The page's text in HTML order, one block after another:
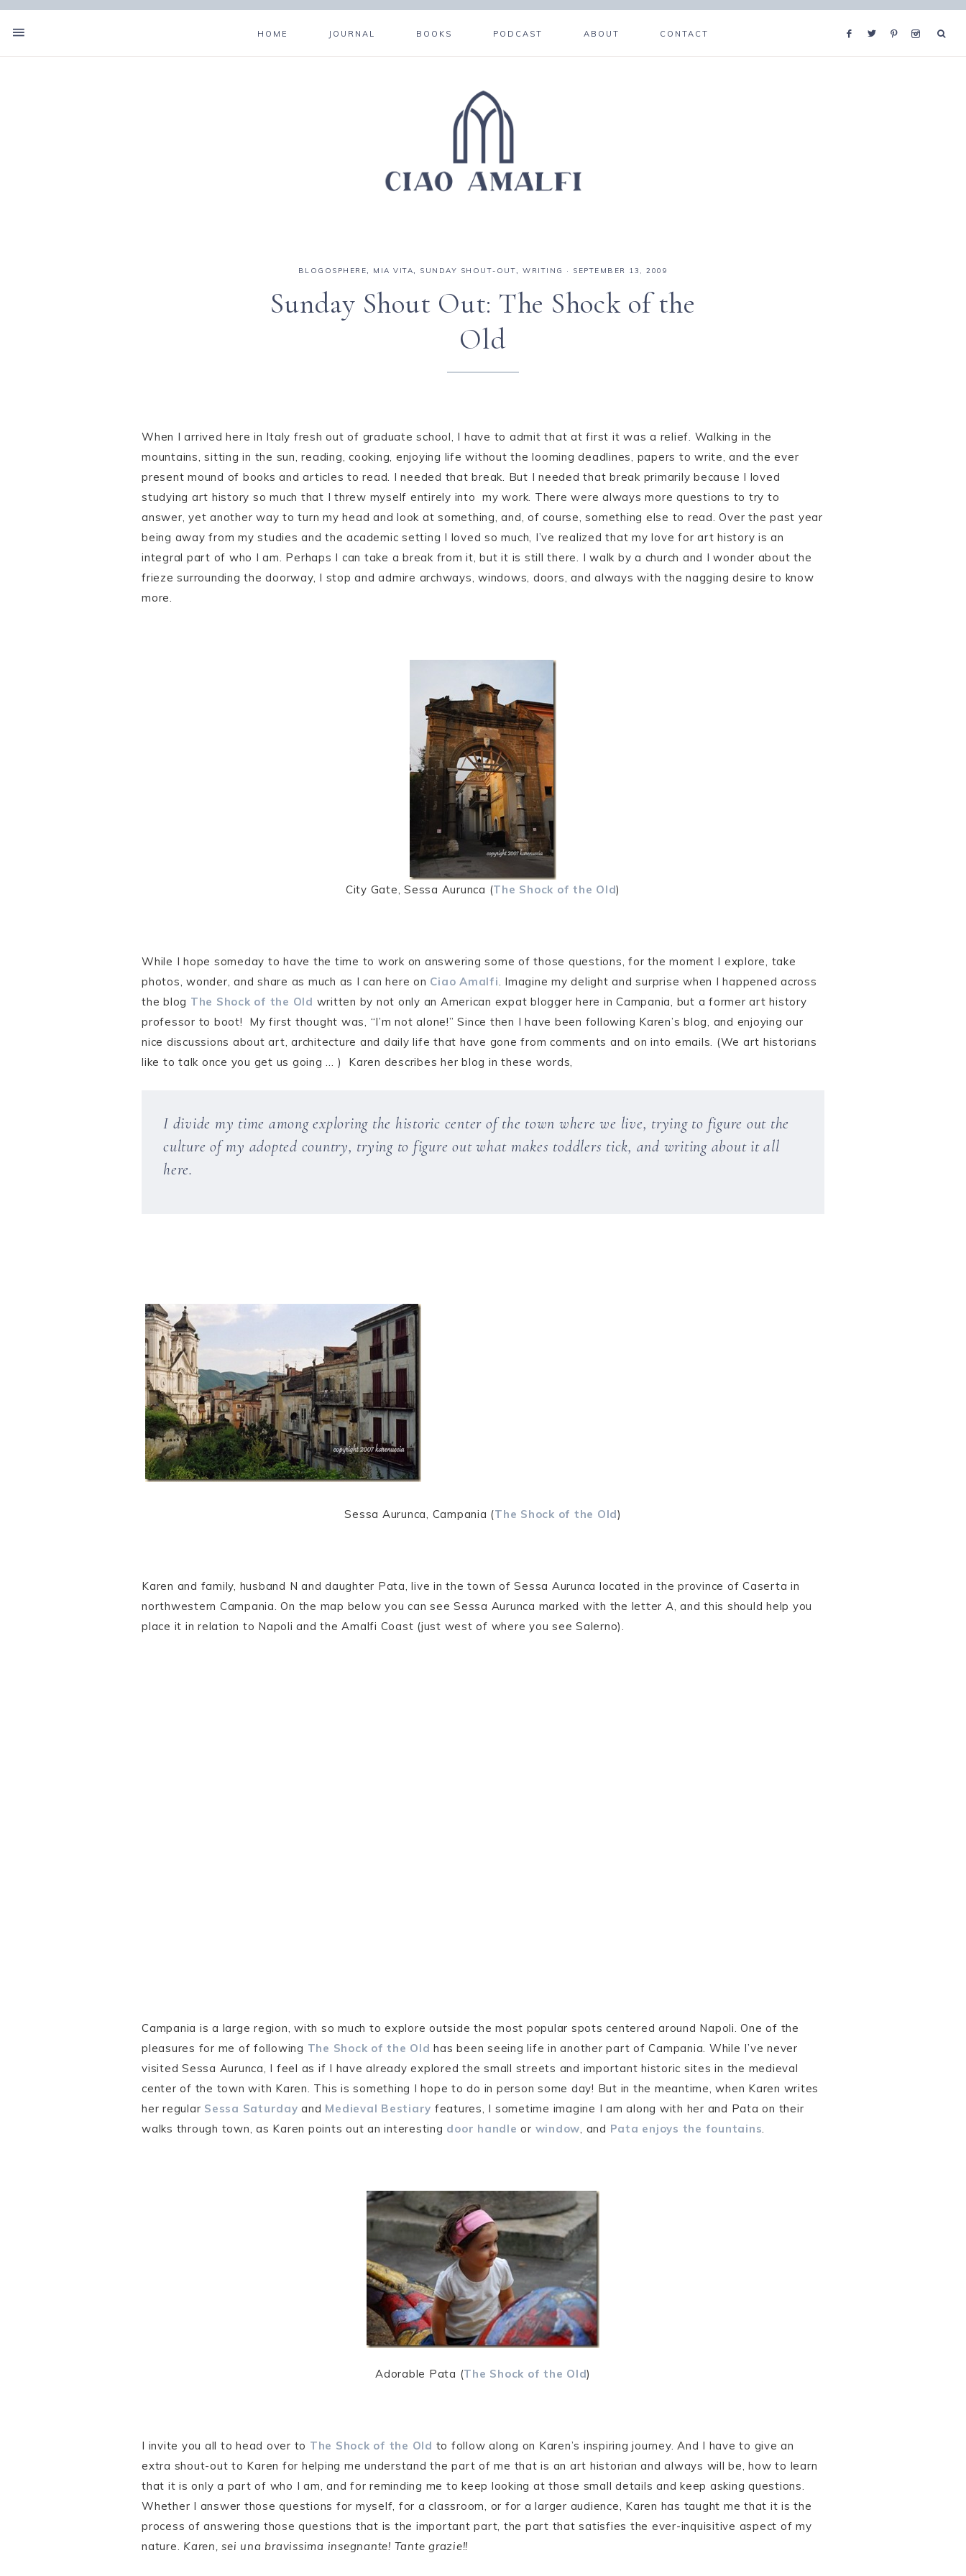
HOME JOURNAL BOOKS PODCAST ABOUT CONTACT
BLOGOSPHERE, MIA VITA, SUNDAY SHOUT-OUT,WRITING · SEPTEMBER 13, 2009
Sunday Shout Out: The Shock of the
Old
When I arrived here in Italy fresh out of graduate school, I have to admit that at first it was a relief. Walking in the
mountains, sitting in the sun, reading, cooking, enjoying life without the looming deadlines, papers to write, and the ever
present mound of books and articles to read. I needed that break. But I needed that break primarily because I loved
studying art history so much that I threw myself entirely into my work. There were always more questions to try to
answer, yet another way to turn my head and look at something, and, of course, something else to read. Over the past year
being away from my studies and the academic setting I loved so much, I’ve realized that my love for art history is an
integral part of who I am. Perhaps I can take a break from it, but it is still there. I walk by a church and I wonder about the
frieze surrounding the doorway, I stop and admire archways, windows, doors, and always with the nagging desire to know
more.
City Gate, Sessa Aurunca (The Shock of the Old)
While I hope someday to have the time to work on answering some of those questions, for the moment I explore, take
photos, wonder, and share as much as I can here on Ciao Amalfi. Imagine my delight and surprise when I happened across
the blog The Shock of the Old written by not only an American expat blogger here in Campania, but a former art history
professor to boot! My first thought was, “I’m not alone!” Since then I have been following Karen’s blog, and enjoying our
nice discussions about art, architecture and daily life that have gone from comments and on into emails. (We art historians
like to talk once you get us going … ) Karen describes her blog in these words,
I divide my time among exploring the historic center of the town where we live, trying to figure out the
culture of my adopted country, trying to figure out what makes toddlers tick, and writing about it all
here.
Sessa Aurunca, Campania (The Shock of the Old)
Karen and family, husband N and daughter Pata, live in the town of Sessa Aurunca located in the province of Caserta in
northwestern Campania. On the map below you can see Sessa Aurunca marked with the letter A, and this should help you
place it in relation to Napoli and the Amalfi Coast (just west of where you see Salerno).
Campania is a large region, with so much to explore outside the most popular spots centered around Napoli. One of the
pleasures for me of following The Shock of the Old has been seeing life in another part of Campania. While I’ve never
visited Sessa Aurunca, I feel as if I have already explored the small streets and important historic sites in the medieval
center of the town with Karen. This is something I hope to do in person some day! But in the meantime, when Karen writes
her regular Sessa Saturday and Medieval Bestiary features, I sometime imagine I am along with her and Pata on their
walks through town, as Karen points out an interesting door handle or window, and Pata enjoys the fountains.
Adorable Pata (The Shock of the Old)
I invite you all to head over to The Shock of the Old to follow along on Karen’s inspiring journey. And I have to give an
extra shout-out to Karen for helping me understand the part of me that is an art historian and always will be, how to learn
that it is only a part of who I am, and for reminding me to keep looking at those small details and keep asking questions.
Whether I answer those questions for myself, for a classroom, or for a larger audience, Karen has taught me that it is the
process of answering those questions that is the important part, the part that satisfies the ever-inquisitive aspect of my
nature. Karen, sei una bravissima insegnante! Tante grazie!!